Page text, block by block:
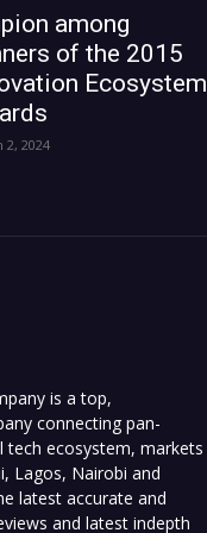
among
of the 2015
Ecosystem
2, 2024
is a top,
connecting pan-
ecosystem, markets
Lagos, Nairobi and
latest accurate and
and latest indepth